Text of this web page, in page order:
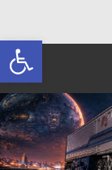
Open toolbar